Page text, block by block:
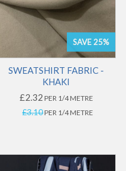
SAVE 25%
SWEATSHIRT FABRIC -
KHAKI
£2.32 PER 1/4 METRE
£3.10PER 1/4 METRE